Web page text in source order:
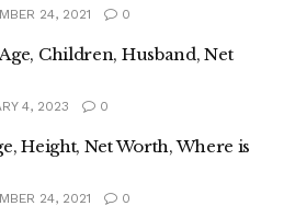
24, 2021 0
Children, Husband, Net
4, 2023 0
Height, Net Worth, Where is
24, 2021 0